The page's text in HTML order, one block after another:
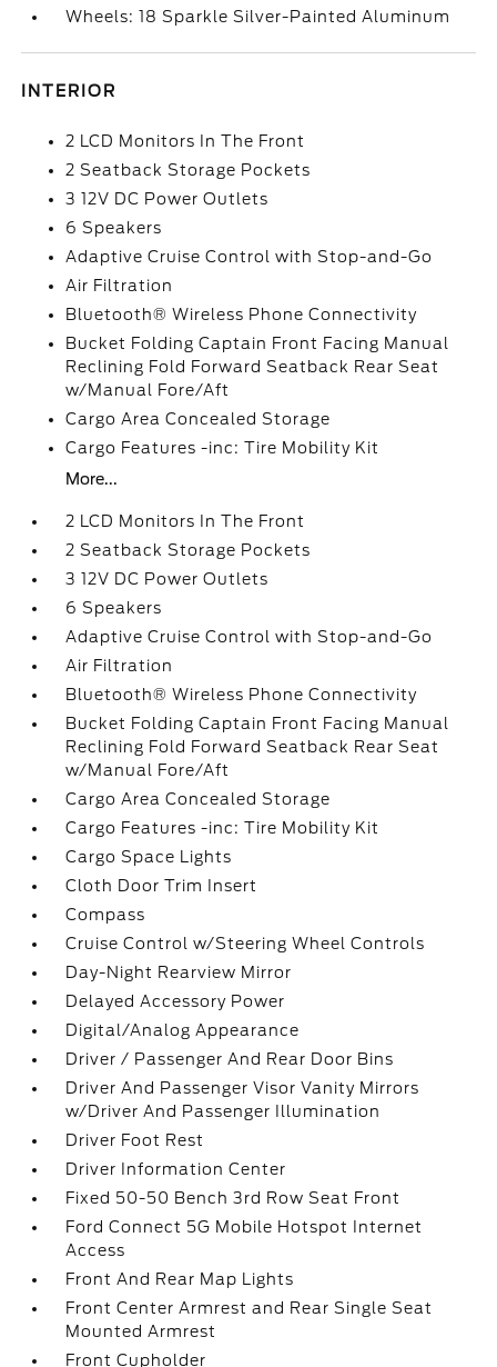
Wheels: 18 Sparkle Silver-Painted Aluminum
INTERIOR
2 LCD Monitors In The Front
2 Seatback Storage Pockets
3 12V DC Power Outlets
6 Speakers
Adaptive Cruise Control with Stop-and-Go
Air Filtration
Bluetooth® Wireless Phone Connectivity
Bucket Folding Captain Front Facing Manual
Reclining Fold Forward Seatback Rear Seat
w/Manual Fore/Aft
Cargo Area Concealed Storage
Cargo Features -inc: Tire Mobility Kit
More...
2 LCD Monitors In The Front
2 Seatback Storage Pockets
3 12V DC Power Outlets
6 Speakers
Adaptive Cruise Control with Stop-and-Go
Air Filtration
Bluetooth® Wireless Phone Connectivity
Bucket Folding Captain Front Facing Manual
Reclining Fold Forward Seatback Rear Seat
w/Manual Fore/Aft
Cargo Area Concealed Storage
Cargo Features -inc: Tire Mobility Kit
Cargo Space Lights
Cloth Door Trim Insert
Compass
Cruise Control w/Steering Wheel Controls
Day-Night Rearview Mirror
Delayed Accessory Power
Digital/Analog Appearance
Driver / Passenger And Rear Door Bins
Driver And Passenger Visor Vanity Mirrors
w/Driver And Passenger Illumination
Driver Foot Rest
Driver Information Center
Fixed 50-50 Bench 3rd Row Seat Front
Ford Connect 5G Mobile Hotspot Internet
Access
Front And Rear Map Lights
Front Center Armrest and Rear Single Seat
Mounted Armrest
Front Cupholder